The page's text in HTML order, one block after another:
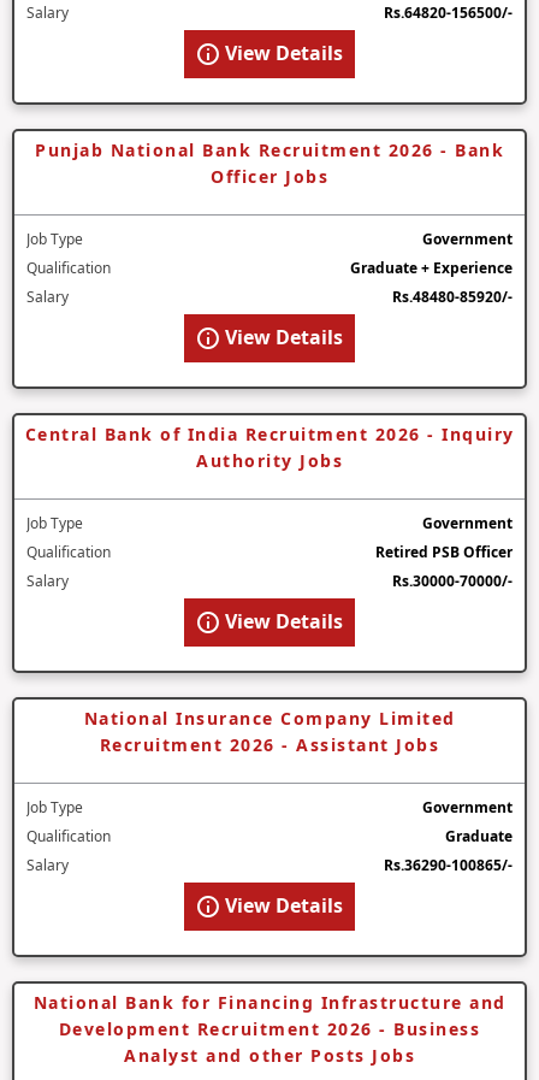
Salary
Rs.64820-156500/-
View Details
Punjab National Bank Recruitment 2026 - Bank
Officer Jobs
Job Type
Government
Qualification
Graduate + Experience
Salary
Rs.48480-85920/-
View Details
Central Bank of India Recruitment 2026 - Inquiry
Authority Jobs
Job Type
Government
Qualification
Retired PSB Officer
Salary
Rs.30000-70000/-
View Details
National Insurance Company Limited
Recruitment 2026 - Assistant Jobs
Job Type
Government
Qualification
Graduate
Salary
Rs.36290-100865/-
View Details
National Bank for Financing Infrastructure and
Development Recruitment 2026 - Business
Analyst and other Posts Jobs